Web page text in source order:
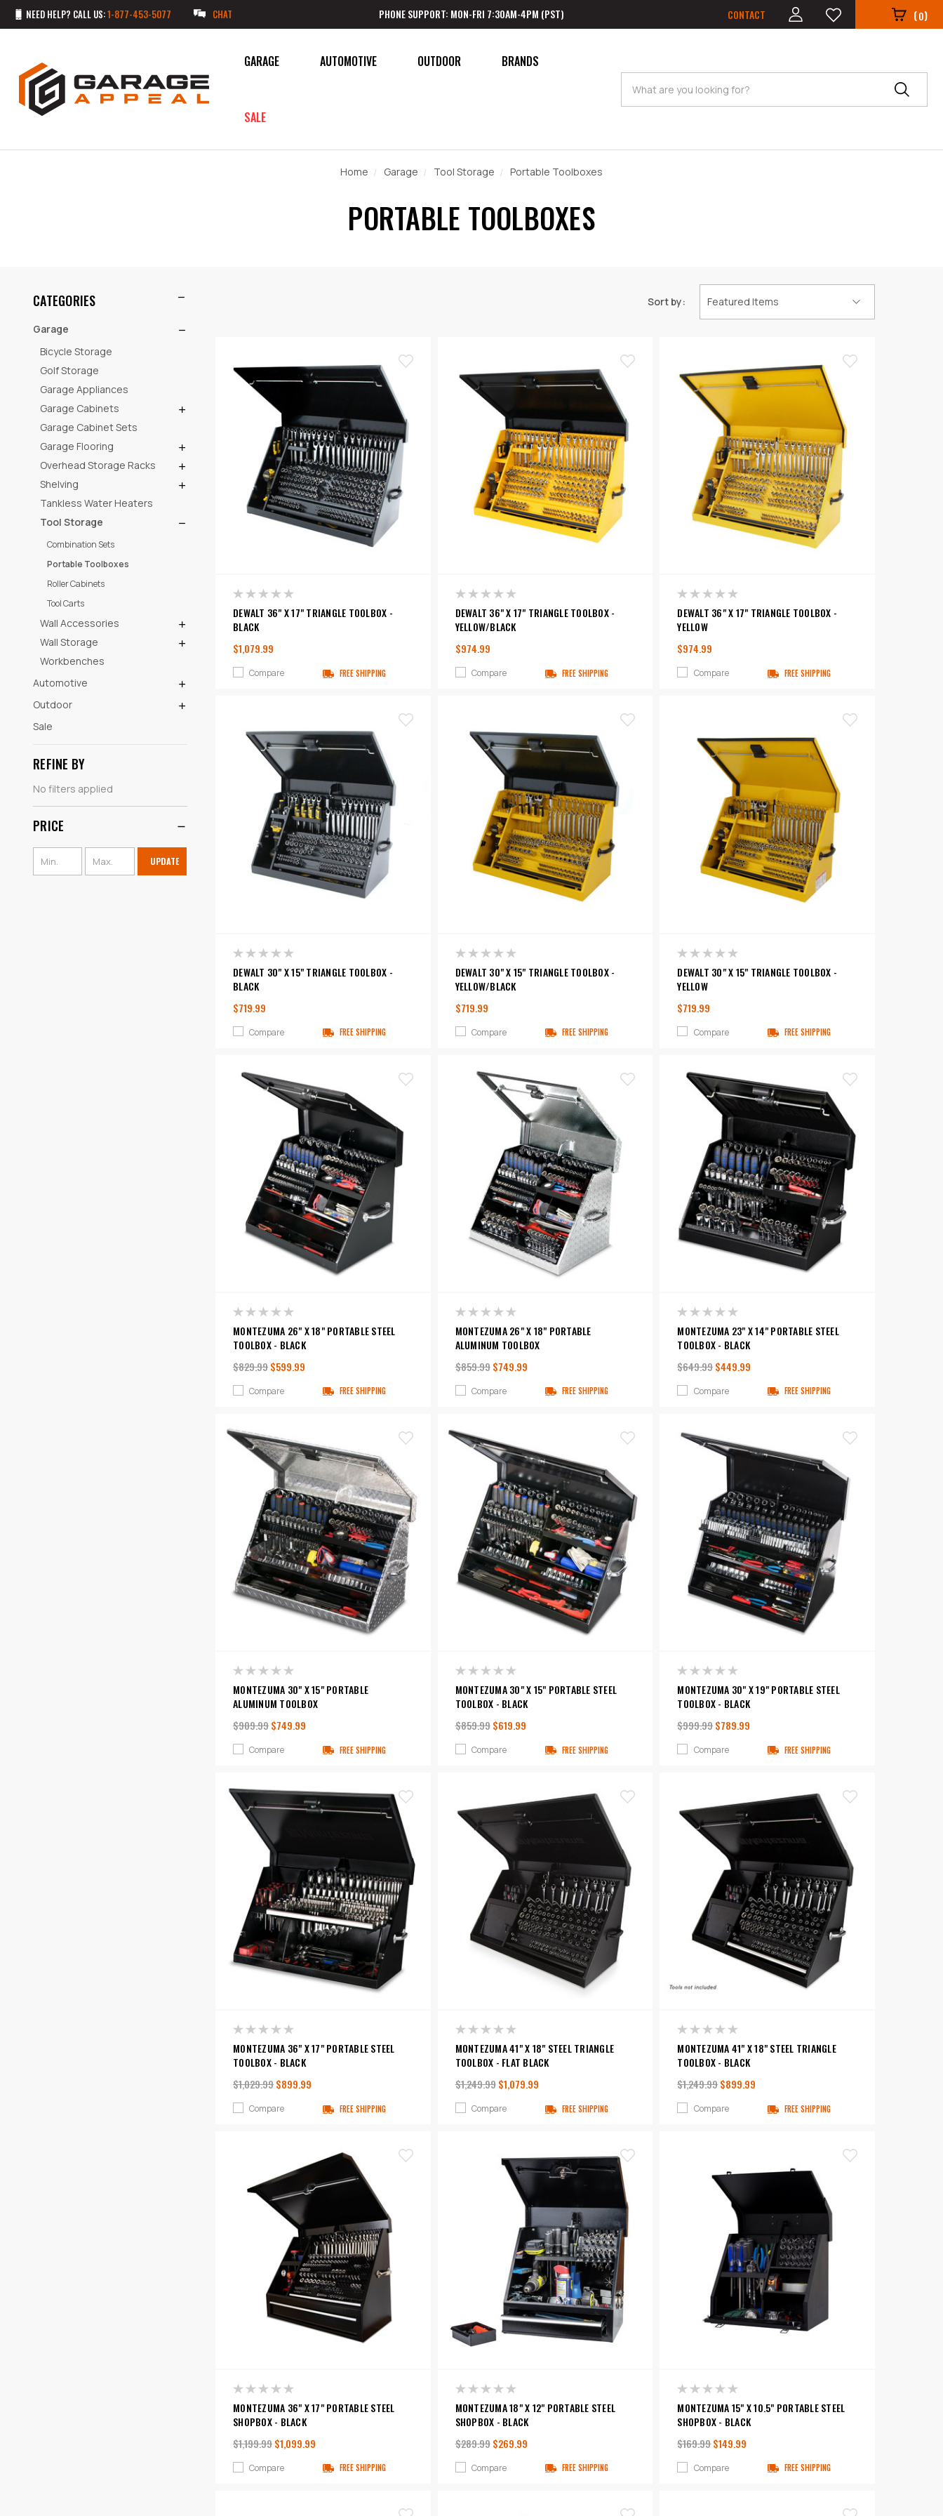
NEED HELP? CALL US:1-877-453-5077 CHAT PHONE SUPPORT: MON-FRI 7:30AM-4PM (PST) CONTACT (0)
GARAGE AUTOMOTIVE OUTDOOR
SALE
BRANDS
Search
Home Garage Tool Storage Portable Toolboxes
PORTABLE TOOLBOXES
CATEGORIES
Garage
Bicycle Storage
Golf Storage
Garage Appliances
Garage Cabinets
Garage Cabinet Sets
Garage Flooring
Overhead Storage Racks
Shelving
Tankless Water Heaters
Tool Storage
Combination Sets
Portable Toolboxes
Roller Cabinets
Tool Carts
Wall Accessories
Wall Storage
Workbenches
Automotive
Outdoor
Sale
REFINE BY
No filters applied
PRICE
UPDATE
Sort by:
DEWALT 36" X 17" TRIANGLE TOOLBOX -
BLACK
$1,079.99
Compare FREE SHIPPING
DEWALT 36" X 17" TRIANGLE TOOLBOX -
YELLOW/BLACK
$974.99
Compare FREE SHIPPING
DEWALT 36" X 17" TRIANGLE TOOLBOX -
YELLOW
$974.99
Compare FREE SHIPPING
DEWALT 30" X 15" TRIANGLE TOOLBOX -
BLACK
$719.99
Compare FREE SHIPPING
DEWALT 30" X 15" TRIANGLE TOOLBOX -
YELLOW/BLACK
$719.99
Compare FREE SHIPPING
DEWALT 30" X 15" TRIANGLE TOOLBOX -
YELLOW
$719.99
Compare FREE SHIPPING
MONTEZUMA 26" X 18" PORTABLE STEEL
TOOLBOX - BLACK
$829.99$599.99
Compare FREE SHIPPING
MONTEZUMA 26" X 18" PORTABLE
ALUMINUM TOOLBOX
$859.99 $749.99
Compare FREE SHIPPING
MONTEZUMA 23" X 14" PORTABLE STEEL
TOOLBOX - BLACK
$649.99$449.99
Compare FREE SHIPPING
MONTEZUMA 30" X 15" PORTABLE
ALUMINUM TOOLBOX
$909.99$749.99
Compare FREE SHIPPING
MONTEZUMA 30" X 15" PORTABLE STEEL
TOOLBOX - BLACK
$859.99 $619.99
Compare FREE SHIPPING
MONTEZUMA 30" X 19" PORTABLE STEEL
TOOLBOX - BLACK
$999.99$789.99
Compare FREE SHIPPING
MONTEZUMA 36" X 17" PORTABLE STEEL
TOOLBOX - BLACK
$1,029.99$899.99
Compare FREE SHIPPING
MONTEZUMA 41" X 18" STEEL TRIANGLE
TOOLBOX - FLAT BLACK
$1,249.99 $1,079.99
Compare FREE SHIPPING
MONTEZUMA 41" X 18" STEEL TRIANGLE
TOOLBOX - BLACK
$1,249.99$899.99
Compare FREE SHIPPING
MONTEZUMA 36" X 17" PORTABLE STEEL
SHOPBOX - BLACK
$1,199.99$1,099.99
Compare FREE SHIPPING
MONTEZUMA 18" X 12" PORTABLE STEEL
SHOPBOX - BLACK
$289.99 $269.99
Compare FREE SHIPPING
MONTEZUMA 15" X 10.5" PORTABLE STEEL
SHOPBOX - BLACK
$169.99$149.99
Compare FREE SHIPPING